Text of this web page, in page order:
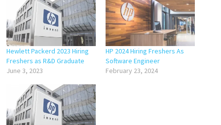
Hewlett Packerd 2023 Hiring
Freshers as R&D Graduate
June 3, 2023
HP 2024 Hiring Freshers As
Software Engineer
February 23, 2024